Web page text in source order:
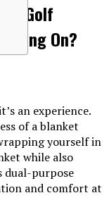
an experience.
of a blanket
yourself in
while also
dual-purpose
and comfort at
Golf
On?